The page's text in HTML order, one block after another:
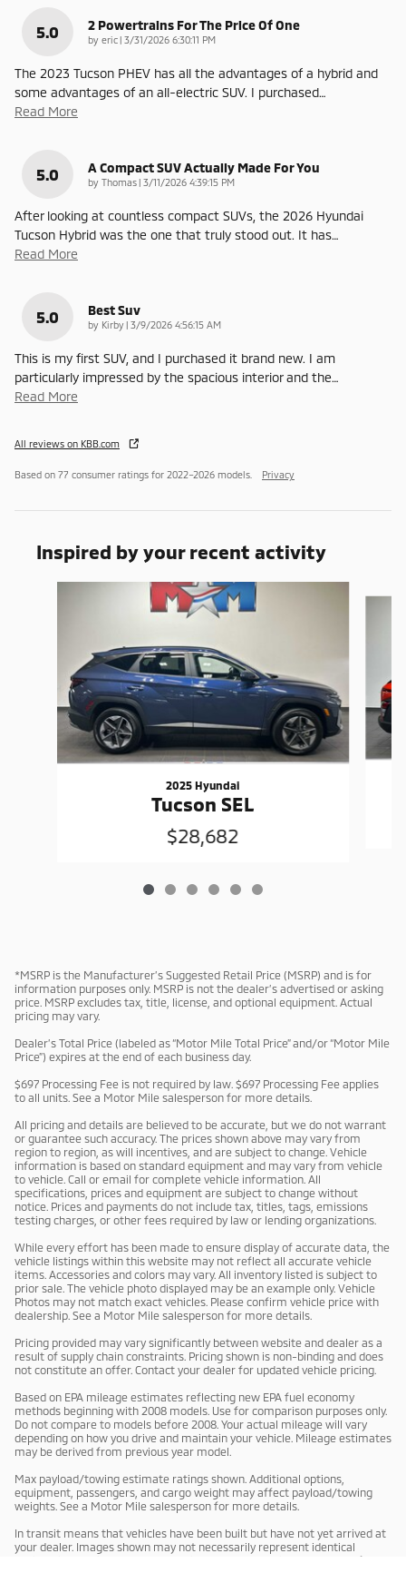
5.0 2 Powertrains For The Price Of One
by eric | on
3/31/2026 6:30:11 PM
The 2023 Tucson PHEV has all the advantages of a hybrid and
some advantages of an all-electric SUV. I purchased…
Read More
5.0 A Compact SUV Actually Made For You
by Thomas | on
3/11/2026 4:39:15 PM
After looking at countless compact SUVs, the 2026 Hyundai
Tucson Hybrid was the one that truly stood out. It has…
Read More
5.0 Best Suv
by Kirby | on
3/9/2026 4:56:15 AM
This is my first SUV, and I purchased it brand new. I am
particularly impressed by the spacious interior and the…
Read More
All reviews on KBB.com
Based on 77 consumer ratings for 2022–2026 models. Privacy
Inspired by your recent activity
2025 Hyundai
Tucson SEL
$28,682
*MSRP is the Manufacturer’s Suggested Retail Price (MSRP) and is for
information purposes only. MSRP is not the dealer’s advertised or asking
price. MSRP excludes tax, title, license, and optional equipment. Actual
pricing may vary.
Dealer’s Total Price (labeled as “Motor Mile Total Price” and/or “Motor Mile
Price”) expires at the end of each business day.
$697 Processing Fee is not required by law. $697 Processing Fee applies
to all units. See a Motor Mile salesperson for more details.
All pricing and details are believed to be accurate, but we do not warrant
or guarantee such accuracy. The prices shown above may vary from
region to region, as will incentives, and are subject to change. Vehicle
information is based on standard equipment and may vary from vehicle
to vehicle. Call or email for complete vehicle information. All
specifications, prices and equipment are subject to change without
notice. Prices and payments do not include tax, titles, tags, emissions
testing charges, or other fees required by law or lending organizations.
While every effort has been made to ensure display of accurate data, the
vehicle listings within this website may not reflect all accurate vehicle
items. Accessories and colors may vary. All inventory listed is subject to
prior sale. The vehicle photo displayed may be an example only. Vehicle
Photos may not match exact vehicles. Please confirm vehicle price with
dealership. See a Motor Mile salesperson for more details.
Pricing provided may vary significantly between website and dealer as a
result of supply chain constraints. Pricing shown is non-binding and does
not constitute an offer. Contact your dealer for updated vehicle pricing.
Based on EPA mileage estimates reflecting new EPA fuel economy
methods beginning with 2008 models. Use for comparison purposes only.
Do not compare to models before 2008. Your actual mileage will vary
depending on how you drive and maintain your vehicle. Mileage estimates
may be derived from previous year model.
Max payload/towing estimate ratings shown. Additional options,
equipment, passengers, and cargo weight may affect payload/towing
weights. See a Motor Mile salesperson for more details.
In transit means that vehicles have been built but have not yet arrived at
your dealer. Images shown may not necessarily represent identical
vehicles in transit to your dealership. See a Motor Mile salesperson for